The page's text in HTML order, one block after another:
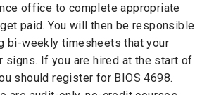
office to complete appropriate
paid. You will then be responsible
bi-weekly timesheets that your
signs. If you are hired at the start of
should register for BIOS 4698.